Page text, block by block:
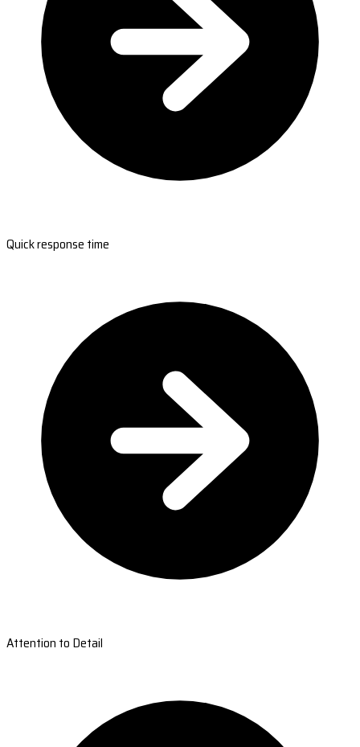
Quick response time
Attention to Detail